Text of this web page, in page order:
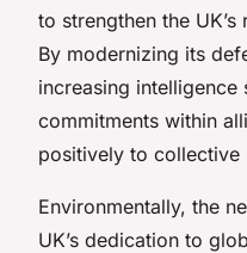
to strengthen the
By modernizing its
increasing
commitments within
positively to
Environmentally, the
UK’s dedication to